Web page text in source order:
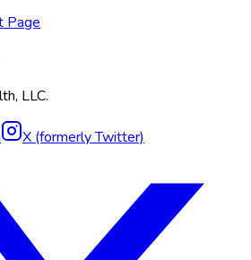
Page
LLC.
X (formerly Twitter)